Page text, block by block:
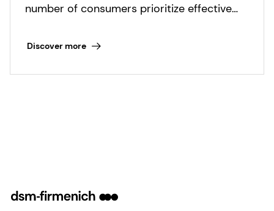
number of consumers prioritize effective
self-care experience while also taking care
skincare routines have a crucial role to play
Discover more